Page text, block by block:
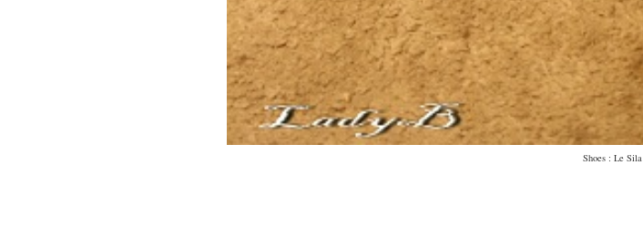
Shoes : Le Sila